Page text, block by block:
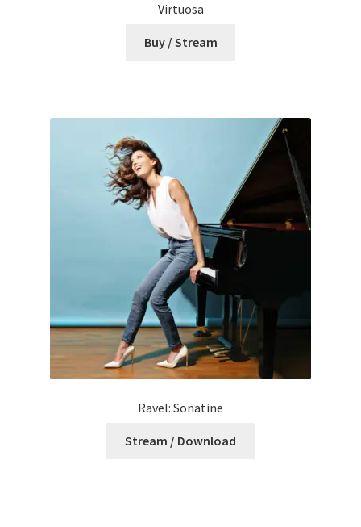
Virtuosa
Buy / Stream
Ravel: Sonatine
Stream / Download